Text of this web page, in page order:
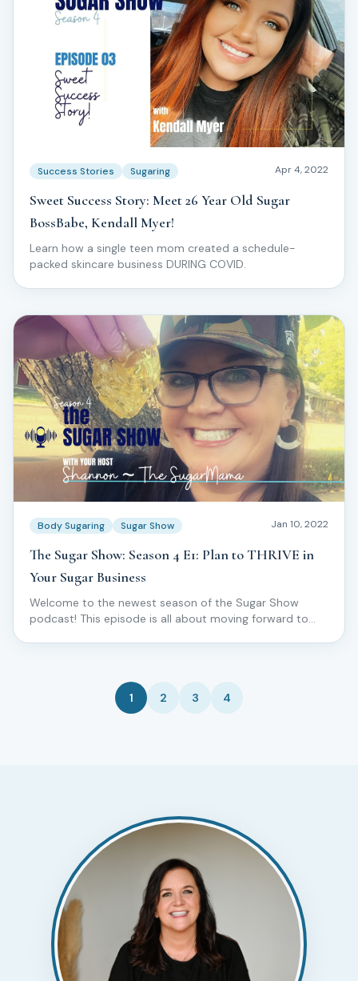
Success Stories Sugaring Apr 4, 2022
Sweet Success Story: Meet 26 Year Old Sugar
BossBabe, Kendall Myer!
Learn how a single teen mom created a schedule-
packed skincare business DURING COVID.
Body Sugaring Sugar Show Jan 10, 2022
The Sugar Show: Season 4 E1: Plan to THRIVE in
Your Sugar Business
Welcome to the newest season of the Sugar Show
podcast! This episode is all about moving forward to
1 2 3 4